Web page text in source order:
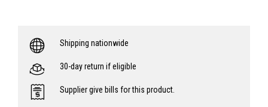
Shipping nationwide
30-day return if eligible
Supplier give bills for this product.